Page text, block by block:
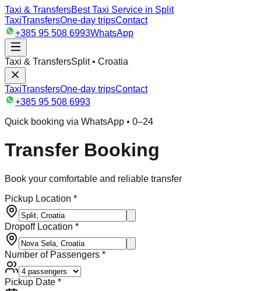
Taxi & TransfersBest Taxi Service in Split
TaxiTransfersOne-day tripsContact
+385 95 508 6993WhatsApp
Taxi & TransfersSplit • Croatia
TaxiTransfersOne-day tripsContact
+385 95 508 6993
Quick booking via WhatsApp • 0–24
Transfer Booking
Book your comfortable and reliable transfer
Pickup Location *
Dropoff Location *
Number of Passengers *
Pickup Date *